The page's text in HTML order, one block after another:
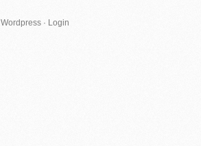
Wordpress · Login